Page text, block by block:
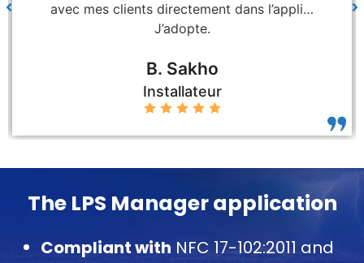
avec mes clients directement dans l’appli…
J’adopte.
B. Sakho
Installateur
The LPS Manager application
Compliant with NFC 17-102:2011 and